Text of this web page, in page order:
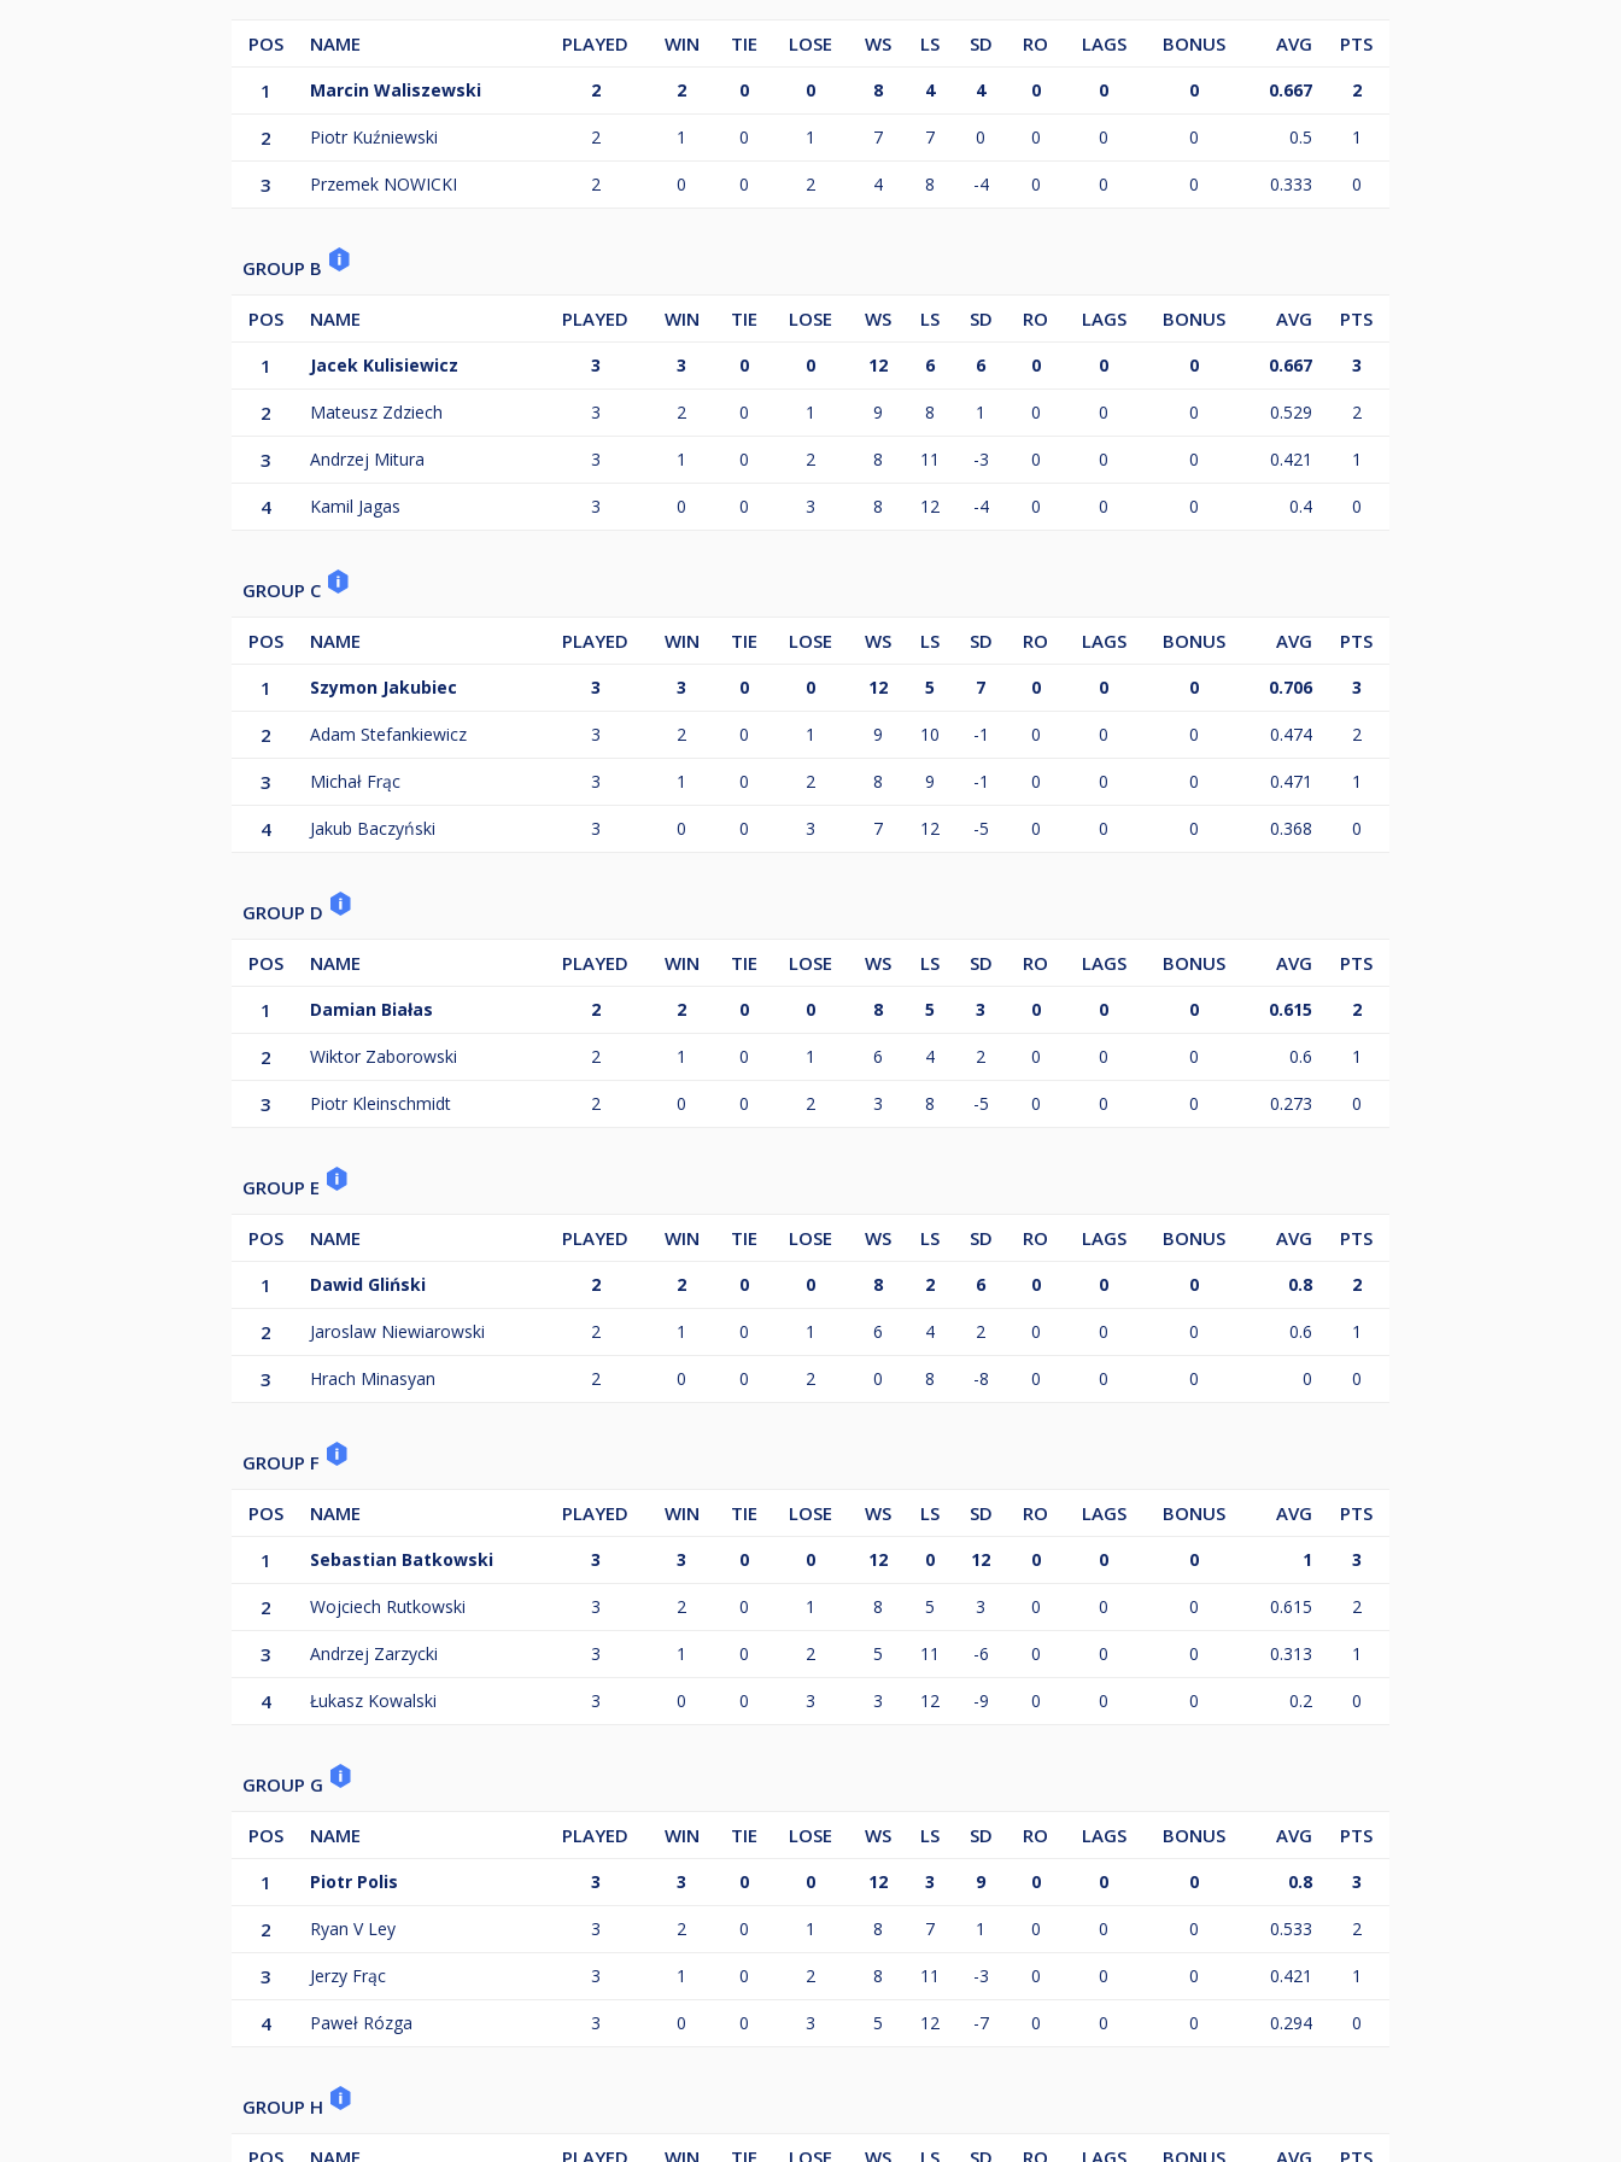
POS NAME PLAYED WIN TIE LOSE WS LS SD RO LAGS BONUS AVG
PTS
1
Marcin Waliszewski 2 2 0 0 8 4 4 0 0 0 0.667 2
2 Piotr Kuźniewski 2 1 0 1 7 7 0 0 0 0 0.5 1
3 Przemek NOWICKI 2 0 0 2 4 8 -4 0 0 0 0.333 0
GROUP B
POS NAME PLAYED WIN TIE LOSE WS LS SD RO LAGS BONUS AVG
PTS
1
Jacek Kulisiewicz 3 3 0 0 12 6 6 0 0 0 0.667 3
2 Mateusz Zdziech 3 2 0 1 9 8 1 0 0 0 0.529 2
3 Andrzej Mitura 3 1 0 2 8 11 -3 0 0 0 0.421 1
4 Kamil Jagas 3 0 0 3 8 12 -4 0 0 0 0.4 0
GROUP C
POS NAME PLAYED WIN TIE LOSE WS LS SD RO LAGS BONUS AVG
PTS
1
Szymon Jakubiec 3 3 0 0 12 5 7 0 0 0 0.706 3
2 Adam Stefankiewicz 3 2 0 1 9 10 -1 0 0 0 0.474 2
3 Michał Frąc 3 1 0 2 8 9 -1 0 0 0 0.471 1
4 Jakub Baczyński 3 0 0 3 7 12 -5 0 0 0 0.368 0
GROUP D
POS NAME PLAYED WIN TIE LOSE WS LS SD RO LAGS BONUS AVG
PTS
1
Damian Białas 2 2 0 0 8 5 3 0 0 0 0.615 2
2 Wiktor Zaborowski 2 1 0 1 6 4 2 0 0 0 0.6 1
3 Piotr Kleinschmidt 2 0 0 2 3 8 -5 0 0 0 0.273 0
GROUP E
POS NAME PLAYED WIN TIE LOSE WS LS SD RO LAGS BONUS AVG
PTS
1
Dawid Gliński 2 2 0 0 8 2 6 0 0 0 0.8 2
2 Jaroslaw Niewiarowski 2 1 0 1 6 4 2 0 0 0 0.6 1
3 Hrach Minasyan 2 0 0 2 0 8 -8 0 0 0 0 0
GROUP F
POS NAME PLAYED WIN TIE LOSE WS LS SD RO LAGS BONUS AVG
PTS
1
Sebastian Batkowski 3 3 0 0 12 0 12 0 0 0 1 3
2 Wojciech Rutkowski 3 2 0 1 8 5 3 0 0 0 0.615 2
3 Andrzej Zarzycki 3 1 0 2 5 11 -6 0 0 0 0.313 1
4 Łukasz Kowalski 3 0 0 3 3 12 -9 0 0 0 0.2 0
GROUP G
POS NAME PLAYED WIN TIE LOSE WS LS SD RO LAGS BONUS AVG
PTS
1
Piotr Polis 3 3 0 0 12 3 9 0 0 0 0.8 3
2 Ryan V Ley 3 2 0 1 8 7 1 0 0 0 0.533 2
3 Jerzy Frąc 3 1 0 2 8 11 -3 0 0 0 0.421 1
4 Paweł Rózga 3 0 0 3 5 12 -7 0 0 0 0.294 0
GROUP H